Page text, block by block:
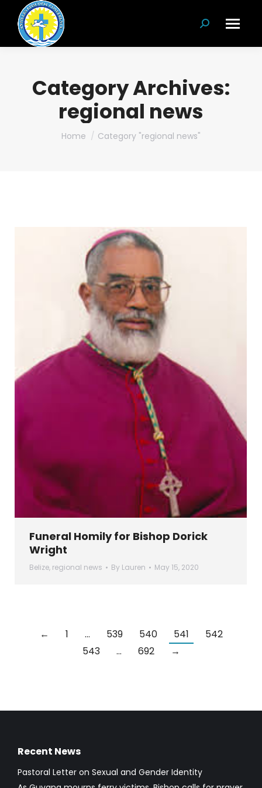
Search:
Category Archives:
regional news
You are here:
Home Category "regional news"
Funeral Homily for Bishop Dorick
Wright
Belize, regional news By Lauren May 15, 2020
← 1 … 539 540 541
542
543
… 692 →
Recent News
Pastoral Letter on Sexual and Gender Identity